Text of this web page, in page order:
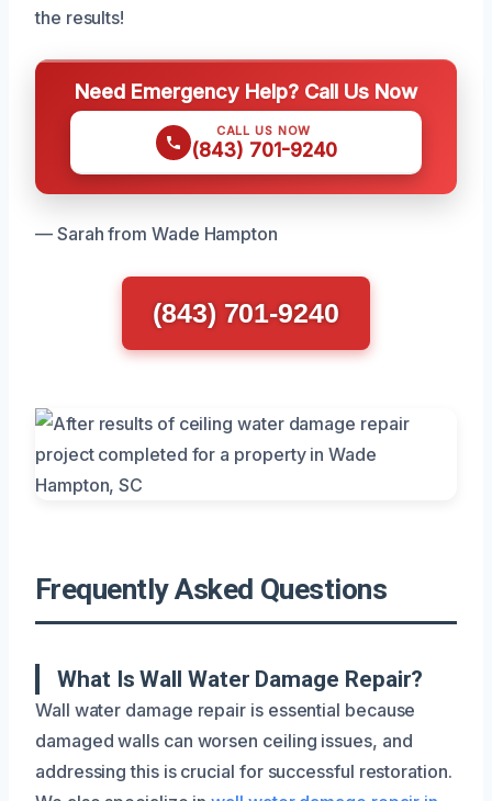
the results!
Need Emergency Help? Call Us Now
CALL US NOW
(843) 701-9240
— Sarah from Wade Hampton
(843) 701-9240
Frequently Asked Questions
What Is Wall Water Damage Repair?
Wall water damage repair is essential because
damaged walls can worsen ceiling issues, and
addressing this is crucial for successful restoration.